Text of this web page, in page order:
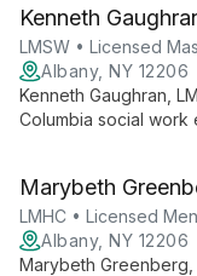
Kenneth
LMSW • Licensed
Albany, NY 12206
Kenneth Gaughran,
Columbia social
psychodynamic
authentic self-
Marybeth
LMHC • Licensed
Albany, NY 12206
Marybeth Greenberg,